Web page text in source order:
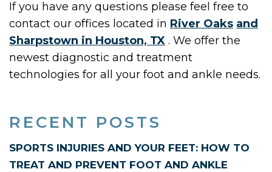
RECENT POSTS
SPORTS INJURIES AND YOUR FEET: HOW TO
TREAT AND PREVENT FOOT AND ANKLE
If you have any questions please feel free to
contact our offices located in River Oaks and
Sharpstown in Houston, TX . We offer the
newest diagnostic and treatment
technologies for all your foot and ankle needs.